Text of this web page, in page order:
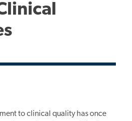
to clinical quality has once